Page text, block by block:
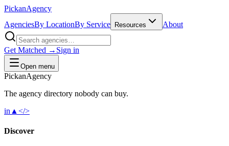
PickanAgency
AgenciesBy LocationBy Service Resources About
Get Matched → Sign in
Open menu
PickanAgency
The agency directory nobody can buy.
in ▲ </>
Discover